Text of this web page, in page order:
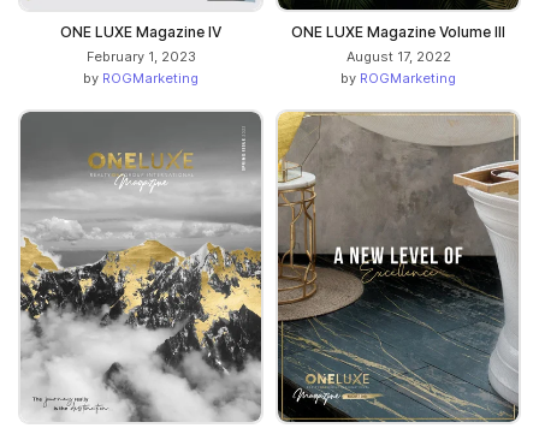
ONE LUXE Magazine IV
February 1, 2023
by ROGMarketing
ONE LUXE Magazine Volume III
August 17, 2022
by ROGMarketing